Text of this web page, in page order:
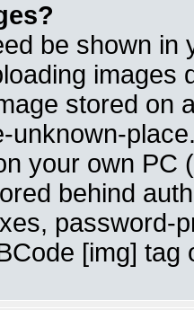
be shown in
images
stored on
unknown-
your own PC
behind
password-
[img]